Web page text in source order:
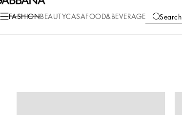
FASHIONBEAUTYCASA FOOD&BEVERAGE Search
COLLECTIONS